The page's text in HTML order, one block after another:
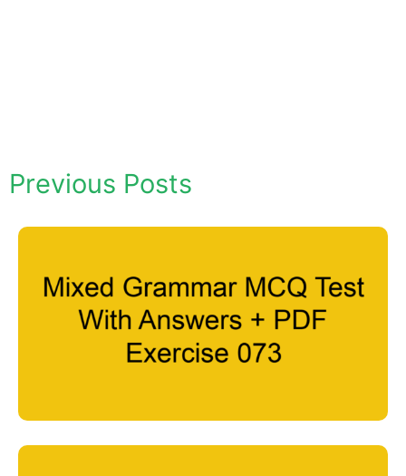
Previous Posts